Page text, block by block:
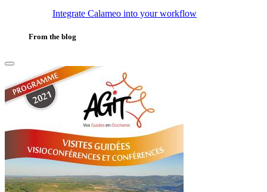
Integrate Calameo into your workflow
From the blog